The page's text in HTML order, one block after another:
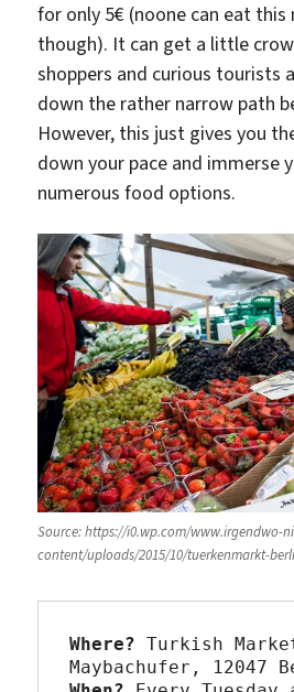
for only 5€ (noone can eat this
though). It can get a little
shoppers and curious tourists
down the rather narrow path
However, this just gives you
down your pace and immerse
numerous food options.
Source: https://i0.wp.com/www.irgendwo-
content/uploads/2015/10/tuerkenmarkt-
Where? Turkish